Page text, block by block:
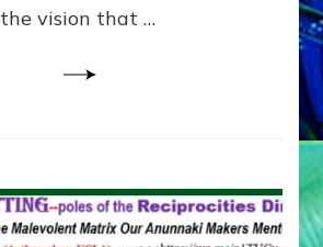
the vision that …